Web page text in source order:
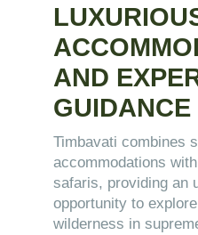
AND
GUIDANCE
Timbavati combines
accommodations
safaris, providing an
opportunity to
wilderness in